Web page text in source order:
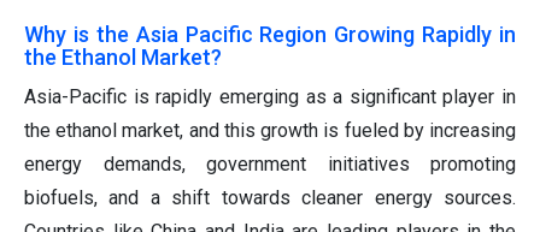
Why is the Asia Pacific Region Growing Rapidly in
the Ethanol Market?
Asia-Pacific is rapidly emerging as a significant player in
the ethanol market, and this growth is fueled by increasing
energy demands, government initiatives promoting
biofuels, and a shift towards cleaner energy sources.